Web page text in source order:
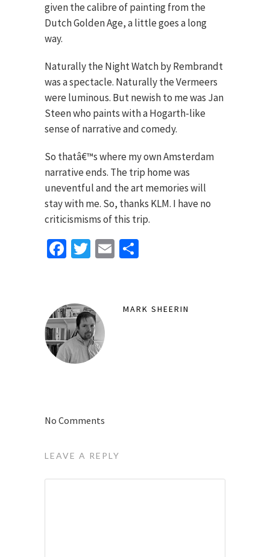
given the calibre of painting from the
Dutch Golden Age, a little goes a long
way.
Naturally the Night Watch by Rembrandt
was a spectacle. Naturally the Vermeers
were luminous. But newish to me was Jan
Steen who paints with a Hogarth-like
sense of narrative and comedy.
So thatâ€™s where my own Amsterdam
narrative ends. The trip home was
uneventful and the art memories will
stay with me. So, thanks KLM. I have no
criticismisms of this trip.
Facebook
TwitterEmail
MARK SHEERIN
No Comments
LEAVE A REPLY